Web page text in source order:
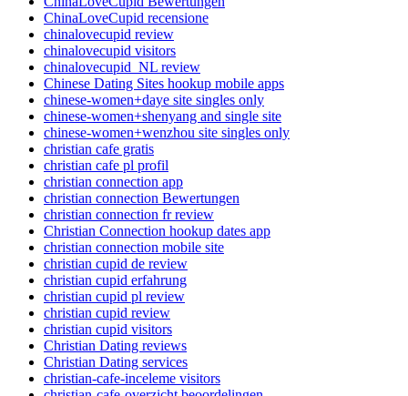
ChinaLoveCupid recensione
chinalovecupid review
chinalovecupid visitors
chinalovecupid_NL review
Chinese Dating Sites hookup mobile apps
chinese-women+daye site singles only
chinese-women+shenyang and single site
chinese-women+wenzhou site singles only
christian cafe gratis
christian cafe pl profil
christian connection app
christian connection Bewertungen
christian connection fr review
Christian Connection hookup dates app
christian connection mobile site
christian cupid de review
christian cupid erfahrung
christian cupid pl review
christian cupid review
christian cupid visitors
Christian Dating reviews
Christian Dating services
christian-cafe-inceleme visitors